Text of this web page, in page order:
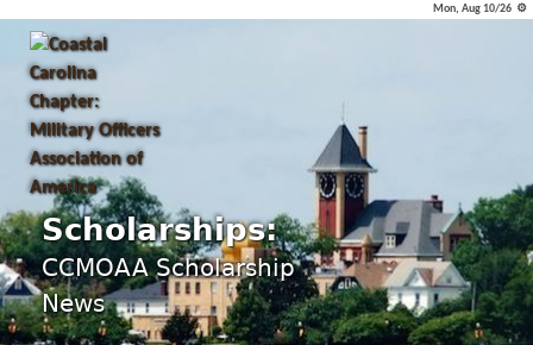
Mon, Aug 10/26 ⚙
Scholarships:
CCMOAA Scholarship
News